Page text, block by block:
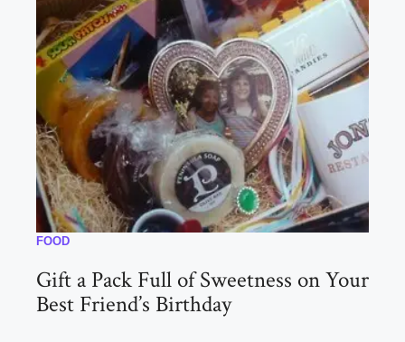
FOOD
Gift a Pack Full of Sweetness on Your
Best Friend’s Birthday